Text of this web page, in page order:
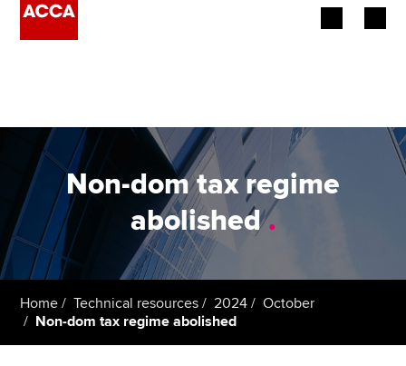
Employers
Learning providers
Members
Students
Non-dom tax regime
abolished.
Home Technical resources 2024
October
Non-dom tax regime abolished